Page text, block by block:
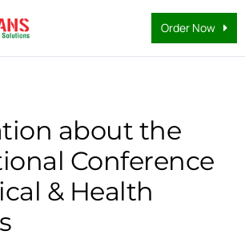
Services
Order Now
about the
Conference
& Health